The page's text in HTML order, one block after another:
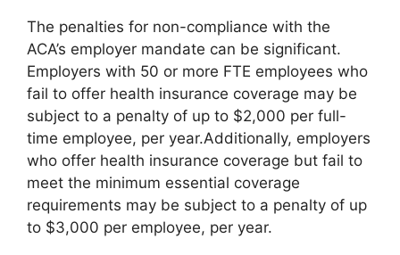
The penalties for non-compliance with the
ACA’s employer mandate can be significant.
Employers with 50 or more FTE employees who
fail to offer health insurance coverage may be
subject to a penalty of up to $2,000 per full-
time employee, per year.Additionally, employers
who offer health insurance coverage but fail to
meet the minimum essential coverage
requirements may be subject to a penalty of up
to $3,000 per employee, per year.